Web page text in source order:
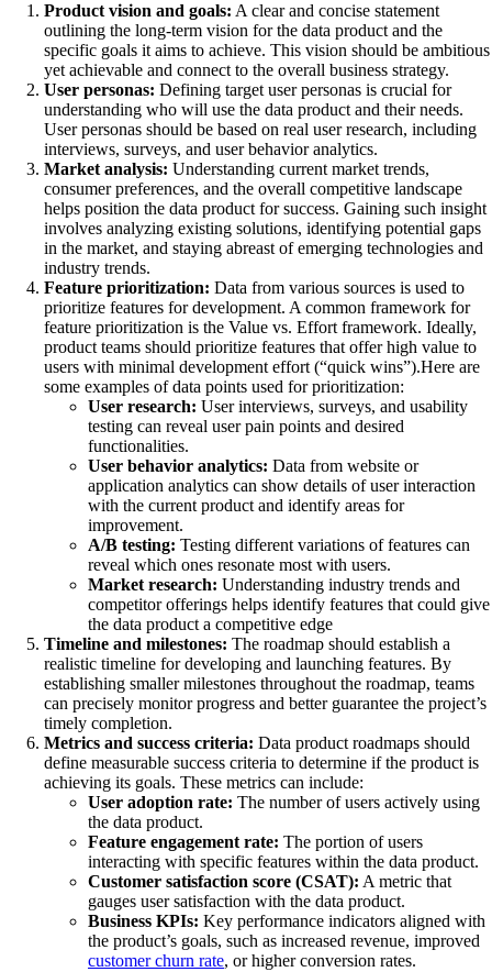
Product vision and goals: A clear and concise statement
outlining the long-term vision for the data product and the
specific goals it aims to achieve. This vision should be ambitious
yet achievable and connect to the overall business strategy.
User personas: Defining target user personas is crucial for
understanding who will use the data product and their needs.
User personas should be based on real user research, including
interviews, surveys, and user behavior analytics.
Market analysis: Understanding current market trends,
consumer preferences, and the overall competitive landscape
helps position the data product for success. Gaining such insight
involves analyzing existing solutions, identifying potential gaps
in the market, and staying abreast of emerging technologies and
industry trends.
Feature prioritization: Data from various sources is used to
prioritize features for development. A common framework for
feature prioritization is the Value vs. Effort framework. Ideally,
product teams should prioritize features that offer high value to
users with minimal development effort (“quick wins”).Here are
some examples of data points used for prioritization:
User research: User interviews, surveys, and usability
testing can reveal user pain points and desired
functionalities.
User behavior analytics: Data from website or
application analytics can show details of user interaction
with the current product and identify areas for
improvement.
A/B testing: Testing different variations of features can
reveal which ones resonate most with users.
Market research: Understanding industry trends and
competitor offerings helps identify features that could give
the data product a competitive edge
Timeline and milestones: The roadmap should establish a
realistic timeline for developing and launching features. By
establishing smaller milestones throughout the roadmap, teams
can precisely monitor progress and better guarantee the project’s
timely completion.
Metrics and success criteria: Data product roadmaps should
define measurable success criteria to determine if the product is
achieving its goals. These metrics can include:
User adoption rate: The number of users actively using
the data product.
Feature engagement rate: The portion of users
interacting with specific features within the data product.
Customer satisfaction score (CSAT): A metric that
gauges user satisfaction with the data product.
Business KPIs: Key performance indicators aligned with
the product’s goals, such as increased revenue, improved
customer churn rate, or higher conversion rates.